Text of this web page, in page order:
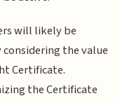
will likely be
the value
Certificate.
the Certificate